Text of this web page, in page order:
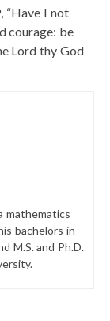
“Have I not
courage: be
Lord thy God
mathematics
bachelors in
M.S. and Ph.D.